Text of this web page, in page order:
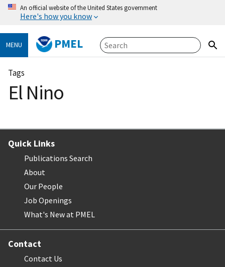
An official website of the United States government
Here's how you know
MENU PMEL
Tags
El Nino
Quick Links
Publications Search
About
Our People
Job Openings
What's New at PMEL
Contact
Contact Us